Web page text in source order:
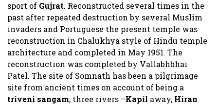
sport of Gujrat. Reconstructed several times in the
past after repeated destruction by several Muslim
invaders and Portuguese the present temple was
reconstruction in Chalukhya style of Hindu temple
architecture and completed in May 1951. The
reconstruction was completed by Vallabhbhai
Patel. The site of Somnath has been a pilgrimage
site from ancient times on account of being a
triveni sangam, three rivers –Kapil away, Hiran